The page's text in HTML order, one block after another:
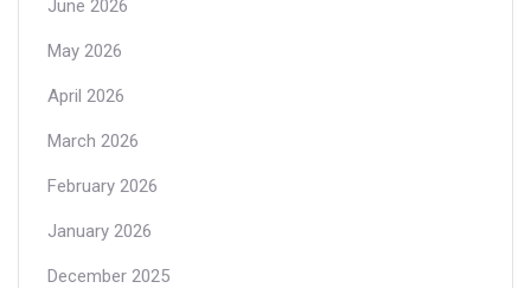
June 2026
May 2026
April 2026
March 2026
February 2026
January 2026
December 2025